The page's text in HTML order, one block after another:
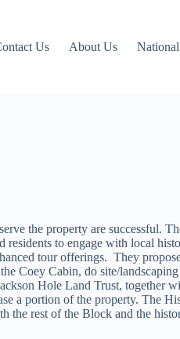
Us About Us
the property are successful.
to engage with local
tour offerings. They
Coey Cabin, do site/
Hole Land Trust, together
a portion of the property. The
rest of the Block and the